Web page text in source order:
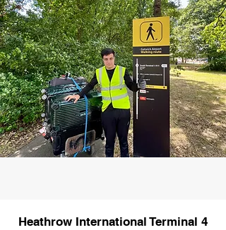
Heathrow International Terminal 4